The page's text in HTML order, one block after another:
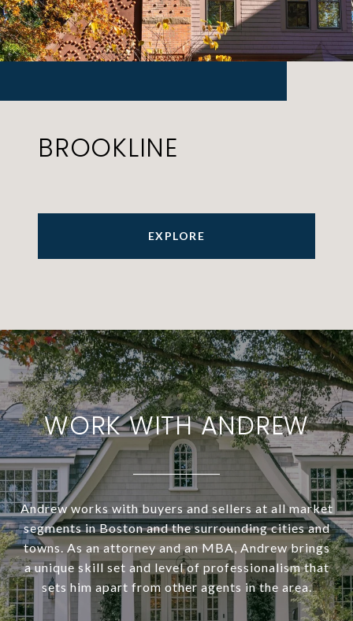
BROOKLINE
EXPLORE
WORK WITH ANDREW
Andrew works with buyers and sellers at all market
segments in Boston and the surrounding cities and
towns. As an attorney and an MBA, Andrew brings
a unique skill set and level of professionalism that
sets him apart from other agents in the area.